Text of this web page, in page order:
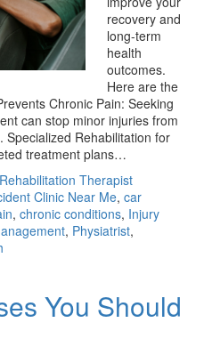
recovery and
long-term
health
outcomes.
Here are the
Chronic Pain: Seeking
can stop minor injuries from
Rehabilitation for
treatment plans…
Rehabilitation Therapist
Clinic Near Me, car
, chronic conditions, Injury
, Physiatrist,
You Should